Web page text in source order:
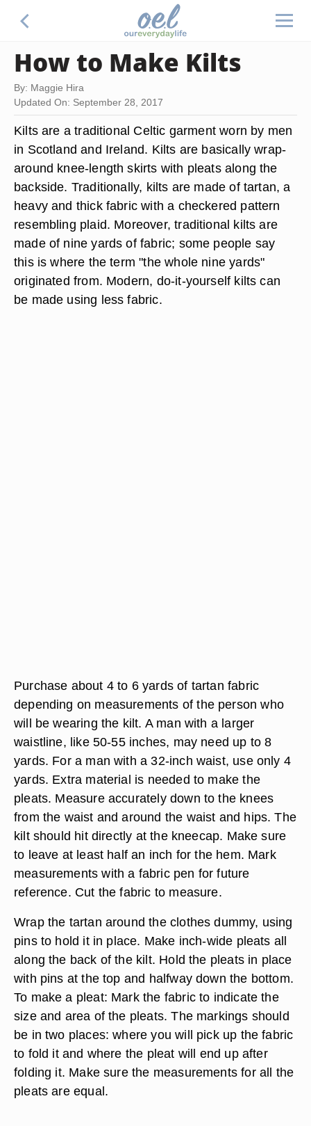
How to Make Kilts
By: Maggie Hira
Updated On: September 28, 2017
Kilts are a traditional Celtic garment worn by men
in Scotland and Ireland. Kilts are basically wrap-
around knee-length skirts with pleats along the
backside. Traditionally, kilts are made of tartan, a
heavy and thick fabric with a checkered pattern
resembling plaid. Moreover, traditional kilts are
made of nine yards of fabric; some people say
this is where the term "the whole nine yards"
originated from. Modern, do-it-yourself kilts can
be made using less fabric.
Purchase about 4 to 6 yards of tartan fabric
depending on measurements of the person who
will be wearing the kilt. A man with a larger
waistline, like 50-55 inches, may need up to 8
yards. For a man with a 32-inch waist, use only 4
yards. Extra material is needed to make the
pleats. Measure accurately down to the knees
from the waist and around the waist and hips. The
kilt should hit directly at the kneecap. Make sure
to leave at least half an inch for the hem. Mark
measurements with a fabric pen for future
reference. Cut the fabric to measure.
Wrap the tartan around the clothes dummy, using
pins to hold it in place. Make inch-wide pleats all
along the back of the kilt. Hold the pleats in place
with pins at the top and halfway down the bottom.
To make a pleat: Mark the fabric to indicate the
size and area of the pleats. The markings should
be in two places: where you will pick up the fabric
to fold it and where the pleat will end up after
folding it. Make sure the measurements for all the
pleats are equal.